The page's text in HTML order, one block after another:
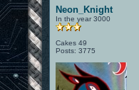
Neon_Knight
In the year 3000
Cakes 49
Posts: 3775